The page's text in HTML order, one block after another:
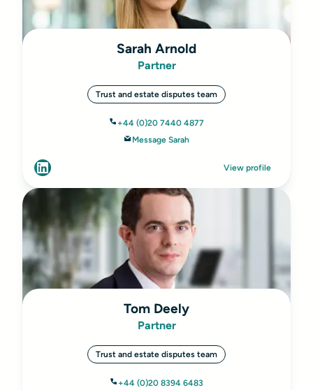
Sarah Arnold
Partner
Trust and estate disputes team
+44 (0)20 7440 4877
Message Sarah
View profile
Tom Deely
Partner
Trust and estate disputes team
+44 (0)20 8394 6483